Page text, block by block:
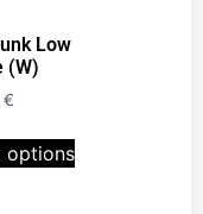
Low
(W)
€
options